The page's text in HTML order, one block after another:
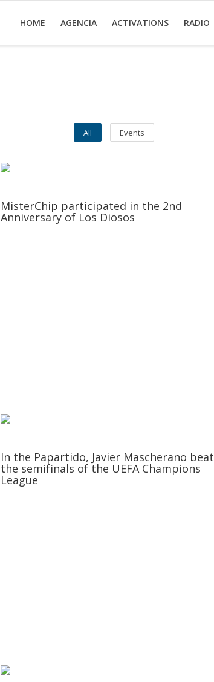
HOME AGENCIA ACTIVATIONS RADIO
All Events
MisterChip participated in the 2nd
Anniversary of Los Diosos
In the Papartido, Javier Mascherano beat
the semifinals of the UEFA Champions
League